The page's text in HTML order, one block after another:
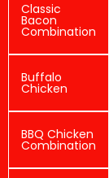
Classic
Bacon
Combination
Buffalo
Chicken
BBQ Chicken
Combination